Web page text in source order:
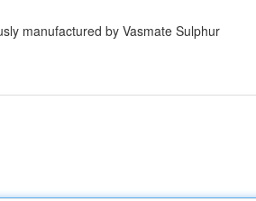
manufactured by Vasmate Sulphur